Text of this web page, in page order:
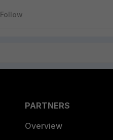
Follow
PARTNERS
Overview